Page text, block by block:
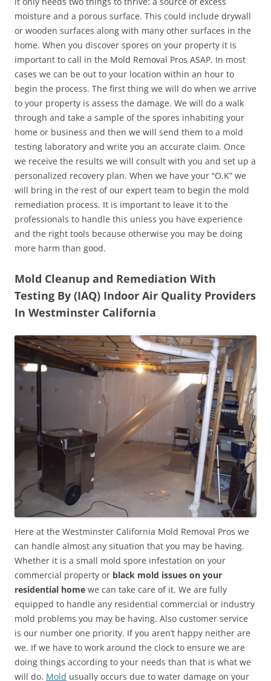
moisture and a porous surface. This could include drywall
or wooden surfaces along with many other surfaces in the
home. When you discover spores on your property it is
important to call in the Mold Removal Pros ASAP. In most
cases we can be out to your location within an hour to
begin the process. The first thing we will do when we arrive
to your property is assess the damage. We will do a walk
through and take a sample of the spores inhabiting your
home or business and then we will send them to a mold
testing laboratory and write you an accurate claim. Once
we receive the results we will consult with you and set up a
personalized recovery plan. When we have your “O.K” we
will bring in the rest of our expert team to begin the mold
remediation process. It is important to leave it to the
professionals to handle this unless you have experience
and the right tools because otherwise you may be doing
more harm than good.
Mold Cleanup and Remediation With
Testing By (IAQ) Indoor Air Quality Providers
In Westminster California
Here at the Westminster California Mold Removal Pros we
can handle almost any situation that you may be having.
Whether it is a small mold spore infestation on your
commercial property or black mold issues on your
residential home we can take care of it. We are fully
equipped to handle any residential commercial or industry
mold problems you may be having. Also customer service
is our number one priority. If you aren’t happy neither are
we. If we have to work around the clock to ensure we are
doing things according to your needs than that is what we
will do. Mold usually occurs due to water damage on your